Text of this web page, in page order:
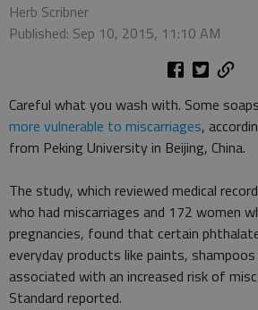
Herb Scribner
Published: Sep 10, 2015, 11:10 AM
Careful what you wash with. Some
more vulnerable to miscarriages,
from Peking University in Beijing, China.
The study, which reviewed medical
who had miscarriages and 172 women
pregnancies, found that certain
everyday products like paints,
associated with an increased risk of
Standard reported.